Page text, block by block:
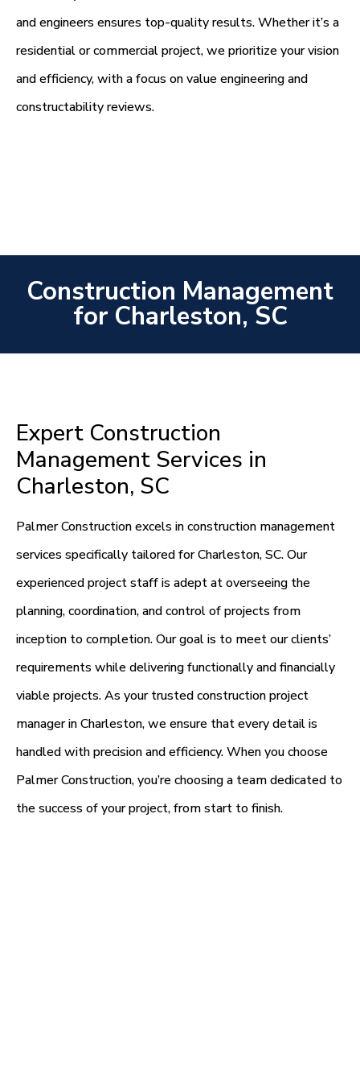
and engineers ensures top-quality results. Whether it’s a
residential or commercial project, we prioritize your vision
and efficiency, with a focus on value engineering and
constructability reviews.
Construction Management
for Charleston, SC
Expert Construction
Management Services in
Charleston, SC
Palmer Construction excels in construction management
services specifically tailored for Charleston, SC. Our
experienced project staff is adept at overseeing the
planning, coordination, and control of projects from
inception to completion. Our goal is to meet our clients’
requirements while delivering functionally and financially
viable projects. As your trusted construction project
manager in Charleston, we ensure that every detail is
handled with precision and efficiency. When you choose
Palmer Construction, you’re choosing a team dedicated to
the success of your project, from start to finish.